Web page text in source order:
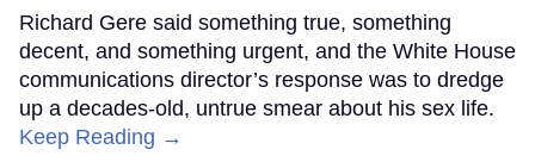
Richard Gere said something true, something
decent, and something urgent, and the White House
communications director’s response was to dredge
up a decades-old, untrue smear about his sex life.
Keep Reading →